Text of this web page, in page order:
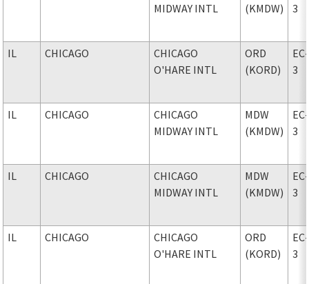
MIDWAY INTL
(KMDW)
3
IL CHICAGO
CHICAGO
O'HARE INTL
ORD
(KORD)
EC-
3
IL CHICAGO
CHICAGO
MIDWAY INTL
MDW
(KMDW)
EC-
3
IL CHICAGO
CHICAGO
MIDWAY INTL
MDW
(KMDW)
EC-
3
IL CHICAGO
CHICAGO
O'HARE INTL
ORD
(KORD)
EC-
3